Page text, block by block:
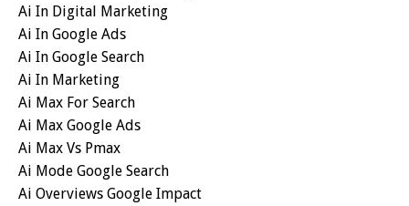
Ai In Digital Marketing
Ai In Google Ads
Ai In Google Search
Ai In Marketing
Ai Max For Search
Ai Max Google Ads
Ai Max Vs Pmax
Ai Mode Google Search
Ai Overviews Google Impact